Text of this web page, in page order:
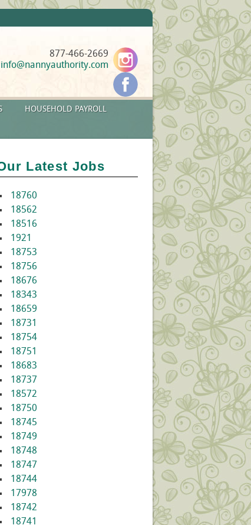
877-466-2669
info@nannyauthority.com
HOUSEHOLD PAYROLL
Latest Jobs
18760
18562
18516
1921
18753
18756
18676
18343
18659
18731
18754
18751
18683
18737
18572
18750
18745
18749
18748
18747
18744
17978
18742
18741